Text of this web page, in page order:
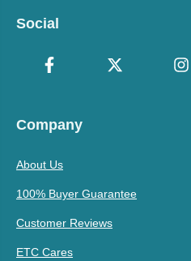
Social
Company
About Us
100% Buyer Guarantee
Customer Reviews
ETC Cares